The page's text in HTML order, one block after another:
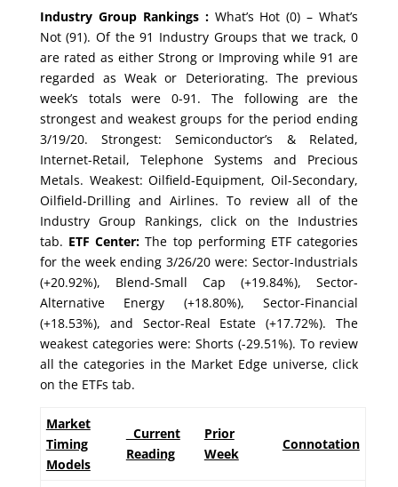
Industry Group Rankings :What’s Hot (0) – What’s
Not (91). Of the 91 Industry Groups that we track, 0
are rated as either Strong or Improving while 91 are
regarded as Weak or Deteriorating. The previous
week’s totals were 0-91. The following are the
strongest and weakest groups for the period ending
3/19/20. Strongest: Semiconductor’s & Related,
Internet-Retail, Telephone Systems and Precious
Metals. Weakest: Oilfield-Equipment, Oil-Secondary,
Oilfield-Drilling and Airlines. To review all of the
Industry Group Rankings, click on the Industries
tab. ETF Center: The top performing ETF categories
for the week ending 3/26/20 were: Sector-Industrials
(+20.92%), Blend-Small Cap (+19.84%), Sector-
Alternative Energy (+18.80%), Sector-Financial
(+18.53%), and Sector-Real Estate (+17.72%). The
weakest categories were: Shorts (-29.51%). To review
all the categories in the Market Edge universe, click
on the ETFs tab.
Market
Timing
Models
Current
Reading
Prior
Week
Connotation